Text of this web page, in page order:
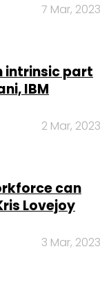
7 Mar, 2023
intrinsic part
IBM
2 Mar, 2023
can
Lovejoy
3 Mar, 2023